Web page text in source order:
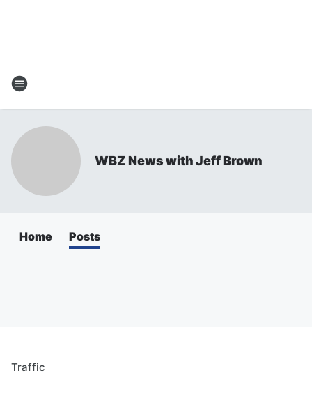
WBZ News with Jeff Brown
Home Posts
Traffic